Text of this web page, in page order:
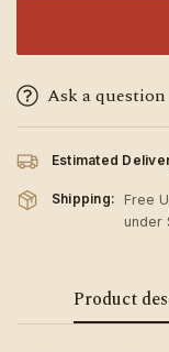
Ask a question
Estimated
Shipping:
Free
under
Product